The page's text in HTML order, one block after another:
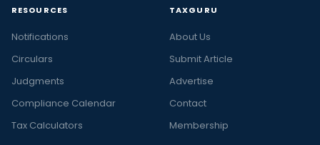
RESOURCES
Notifications
Circulars
Judgments
Compliance Calendar
Tax Calculators
TAXGURU
About Us
Submit Article
Advertise
Contact
Membership